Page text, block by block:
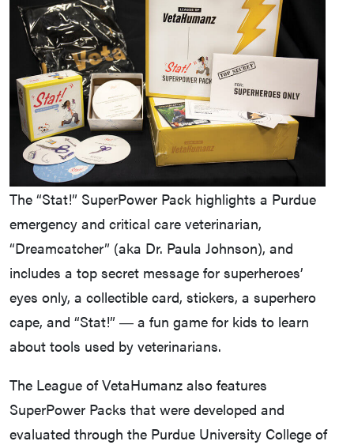
The “Stat!” SuperPower Pack highlights a Purdue
emergency and critical care veterinarian,
“Dreamcatcher” (aka Dr. Paula Johnson), and
includes a top secret message for superheroes’
eyes only, a collectible card, stickers, a superhero
cape, and “Stat!” ― a fun game for kids to learn
about tools used by veterinarians.
The League of VetaHumanz also features
SuperPower Packs that were developed and
evaluated through the Purdue University College of